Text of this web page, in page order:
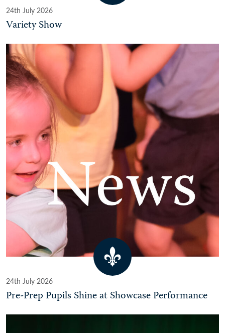
24th July 2026
Variety Show
24th July 2026
Pre-Prep Pupils Shine at Showcase Performance